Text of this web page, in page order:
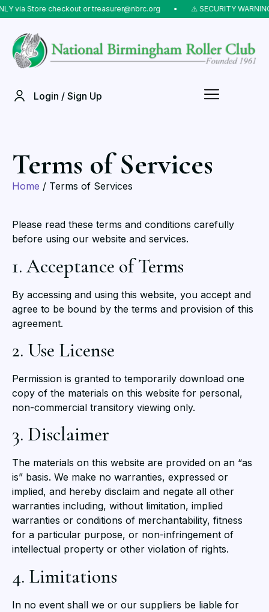
via Store checkout or treasurer@nbrc.org ⠀•⠀ ⚠️ SECURITY
Login / Sign Up
Terms of Services
Home / Terms of Services
Please read these terms and conditions carefully
before using our website and services.
1. Acceptance of Terms
By accessing and using this website, you accept and
agree to be bound by the terms and provision of this
agreement.
2. Use License
Permission is granted to temporarily download one
copy of the materials on this website for personal,
non-commercial transitory viewing only.
3. Disclaimer
The materials on this website are provided on an “as
is” basis. We make no warranties, expressed or
implied, and hereby disclaim and negate all other
warranties including, without limitation, implied
warranties or conditions of merchantability, fitness
for a particular purpose, or non-infringement of
intellectual property or other violation of rights.
4. Limitations
In no event shall we or our suppliers be liable for